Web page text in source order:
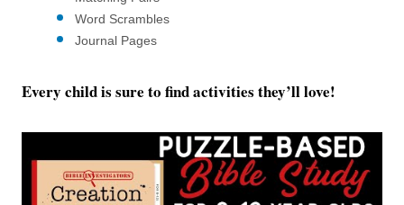
Word Scrambles
Journal Pages
Every child is sure to find activities they’ll love!